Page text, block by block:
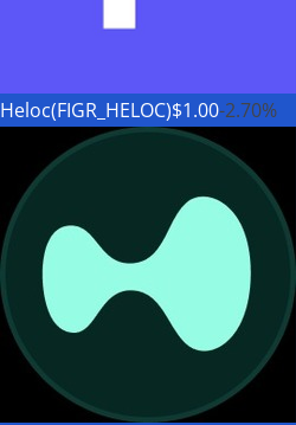
Heloc(FIGR_HELOC)$1.00-2.70%